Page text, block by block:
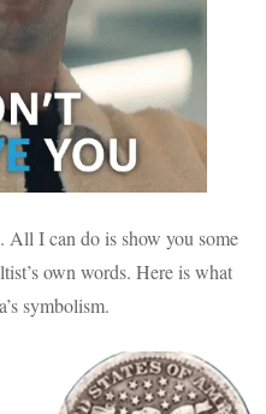
All I can do is show you some
own words. Here is what
symbolism.